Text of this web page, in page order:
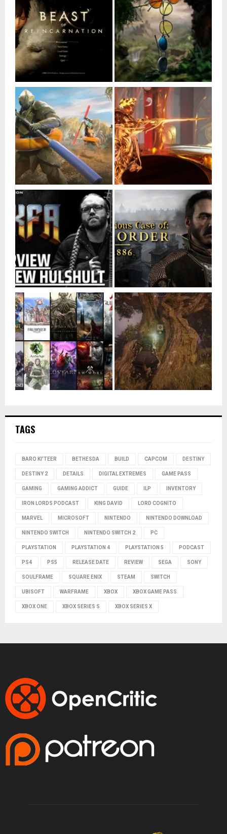
TAGS
BARO KI'TEER BETHESDA BUILD CAPCOM DESTINY
DESTINY 2 DETAILS DIGITAL EXTREMES GAME PASS
GAMING GAMING ADDICT GUIDE ILP INVENTORY
IRON LORDS PODCAST KING DAVID LORD COGNITO
MARVEL MICROSOFT NINTENDO NINTENDO DOWNLOAD
NINTENDO SWITCH NINTENDO SWITCH 2 PC
PLAYSTATION PLAYSTATION 4 PLAYSTATION 5 PODCAST
PS4 PS5 RELEASE DATE REVIEW SEGA SONY
SOULFRAME SQUARE ENIX STEAM SWITCH
UBISOFT WARFRAME XBOX XBOX GAME PASS
XBOX ONE XBOX SERIES S XBOX SERIES X